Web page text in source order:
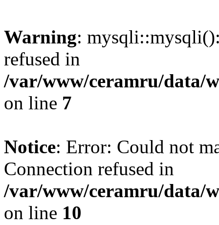
Warning:
refused in
/var/www/ceramru/data/
on line 7
Notice: Error: Could not
Connection refused in
/var/www/ceramru/data/
on line 10